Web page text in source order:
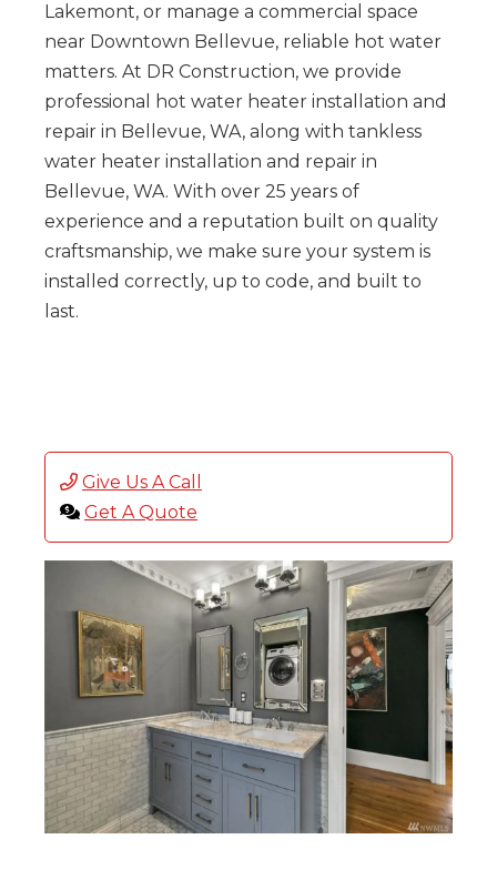
Lakemont, or manage a commercial space
near Downtown Bellevue, reliable hot water
matters. At DR Construction, we provide
professional hot water heater installation and
repair in Bellevue, WA, along with tankless
water heater installation and repair in
Bellevue, WA. With over 25 years of
experience and a reputation built on quality
craftsmanship, we make sure your system is
installed correctly, up to code, and built to
last.
Give Us A Call
Get A Quote